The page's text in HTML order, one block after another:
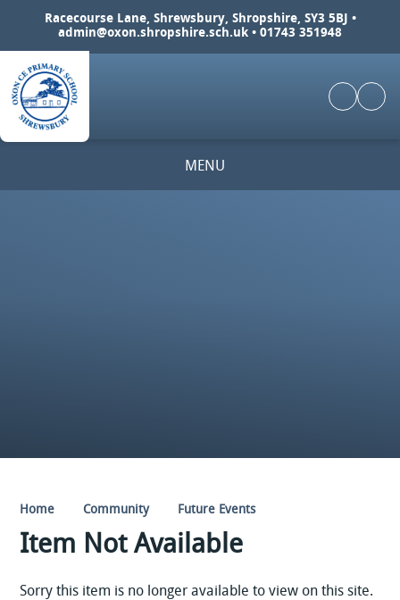
Racecourse Lane, Shrewsbury, Shropshire, SY3 5BJ •
admin@oxon.shropshire.sch.uk • 01743 351948
MENU
Home Community Future Events
Item Not Available
Sorry this item is no longer available to view on this site.